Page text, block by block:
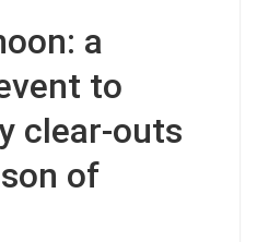
a
to
clear-outs
of